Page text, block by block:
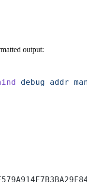
output:
debug addr